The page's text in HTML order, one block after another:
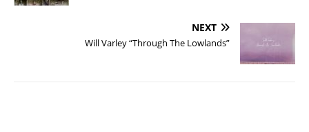
NEXT
Will Varley “Through The Lowlands”